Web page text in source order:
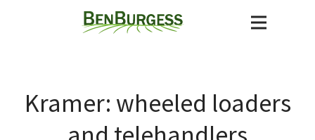
Kramer: wheeled loaders